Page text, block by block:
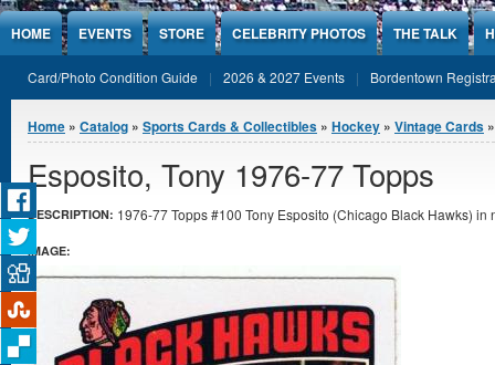
Jump to Content
HOME EVENTS STORE CELEBRITY PHOTOS THE TALK
Card/Photo Condition Guide 2026 & 2027 Events Bordentown
You are here
Home » Catalog » Sports Cards & Collectibles » Hockey » Vintage Cards
Esposito, Tony 1976-77 Topps
DESCRIPTION: 1976-77 Topps #100 Tony Esposito (Chicago Black Hawks) in
IMAGE: